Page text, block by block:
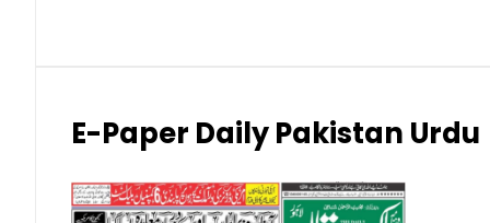
Kuwaiti Dinar 903.45
Malaysian Ringgit 59.25
E-Paper Daily Pakistan Urdu